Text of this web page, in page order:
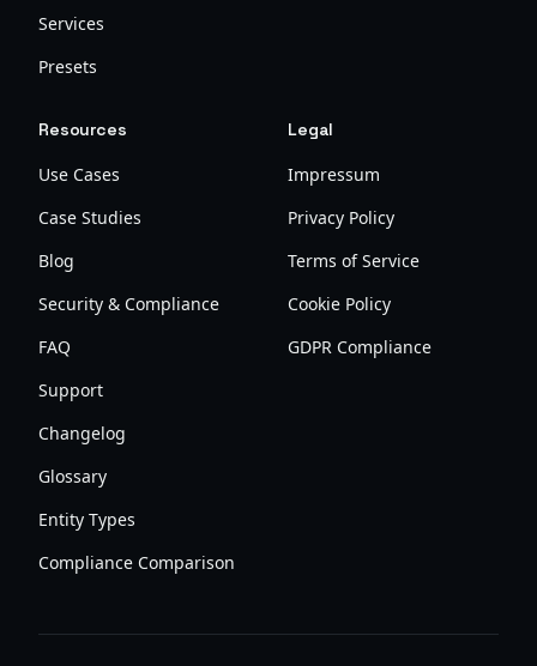
Services
Presets
Resources
Use Cases
Case Studies
Blog
Security & Compliance
FAQ
Support
Changelog
Glossary
Entity Types
Compliance Comparison
Legal
Impressum
Privacy Policy
Terms of Service
Cookie Policy
GDPR Compliance